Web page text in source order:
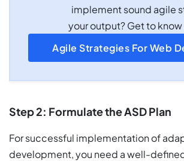
implement sound agile
your output? Get to know
Agile Strategies For Web
Step 2: Formulate the ASD Plan
For successful implementation of
development, you need a well-